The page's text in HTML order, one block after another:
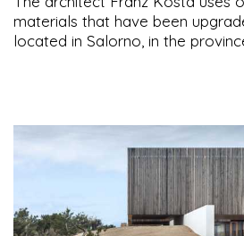
materials that have been
located in Salorno, in the
osmotic connection between